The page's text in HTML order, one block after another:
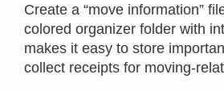
Create a “move information”
colored organizer folder with
makes it easy to store
collect receipts for moving-